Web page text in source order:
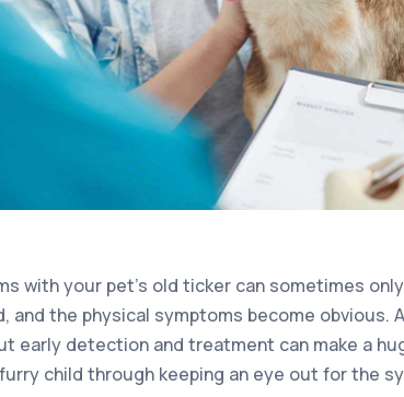
with your pet’s old ticker can sometimes
the physical symptoms become obvious.
early detection and treatment can make a
child through keeping an eye out for the